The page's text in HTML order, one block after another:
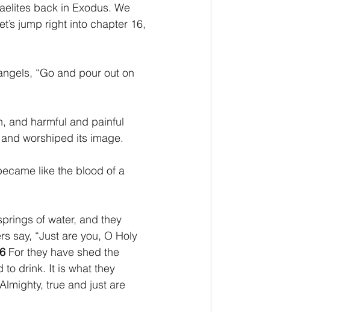
2 Peter/2 Pedro 1 John/1 Juan
back in Exodus. We
jump right into chapter 16,
“Go and pour out on
and harmful and painful
worshiped its image.
like the blood of a
of water, and they
say, “Just are you, O Holy
6 For they have shed the
to drink. It is what they
true and just are